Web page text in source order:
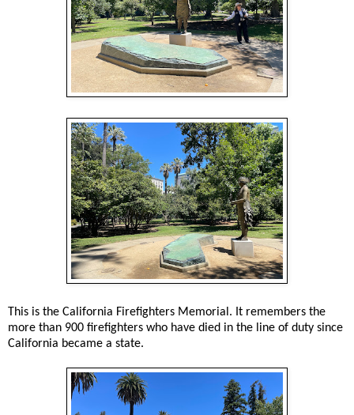
This is the California Firefighters Memorial. It remembers the
more than 900 firefighters who have died in the line of duty since
California became a state.